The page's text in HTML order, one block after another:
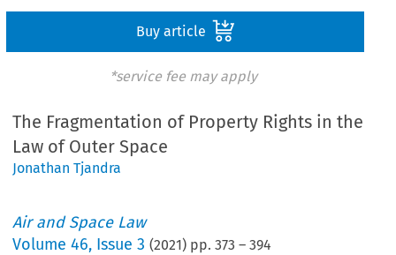
Buy article
*service fee may apply
The Fragmentation of Property Rights in the
Law of Outer Space
Jonathan Tjandra
Air and Space Law
Volume46, Issue 3 (2021) pp.373 –394